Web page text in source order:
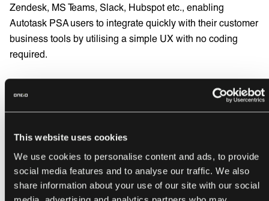
This website uses cookies
We use cookies to personalise content and ads, to provide
social media features and to analyse our traffic. We also
share information about your use of our site with our social
Zendesk, MS Teams, Slack, Hubspot etc., enabling
Autotask PSA users to integrate quickly with their customer
business tools by utilising a simple UX with no coding
required.
Datto empowers MSPs through innovative
and best-in-class solutions that drive
ONEiO CEO Juha Berghällcomments,“We
are delighted to be working with Datto and